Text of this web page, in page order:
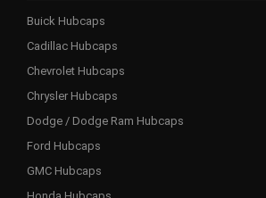
Buick Hubcaps
Cadillac Hubcaps
Chevrolet Hubcaps
Chrysler Hubcaps
Dodge / Dodge Ram Hubcaps
Ford Hubcaps
GMC Hubcaps